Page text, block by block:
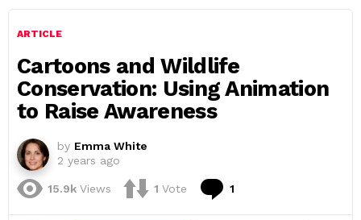
ARTICLE
Cartoons and Wildlife
Conservation: Using Animation
to Raise Awareness
by Emma White
2 years ago
15.9k Views 1 Vote 1